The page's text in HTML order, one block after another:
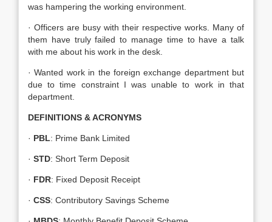
was hampering the working environment.
· Officers are busy with their respective works. Many of
them have truly failed to manage time to have a talk
with me about his work in the desk.
· Wanted work in the foreign exchange department but
due to time constraint I was unable to work in that
department.
DEFINITIONS & ACRONYMS
· PBL: Prime Bank Limited
· STD: Short Term Deposit
· FDR: Fixed Deposit Receipt
· CSS: Contributory Savings Scheme